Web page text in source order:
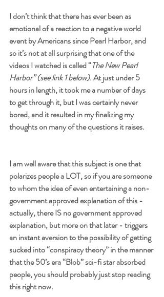
I don’t think that there has ever been as
emotional of a reaction to a negative world
event by Americans since Pearl Harbor, and
so it’s not at all surprising that one of the
videos I watched is called “The New Pearl
Harbor” (see link 1 below). At just under 5
hours in length, it took me a number of days
to get through it, but I was certainly never
bored, and it resulted in my finalizing my
thoughts on many of the questions it raises.
I am well aware that this subject is one that
polarizes people a LOT, so if you are someone
to whom the idea of even entertaining a non-
government approved explanation of this -
actually, there IS no government approved
explanation, but more on that later - triggers
an instant aversion to the possibility of getting
sucked into “conspiracy theory” in the manner
that the 50’s era “Blob” sci-fi star absorbed
people, you should probably just stop reading
this right now.